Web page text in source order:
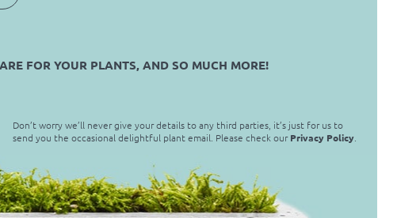
FOR YOUR PLANTS, AND SO MUCH MORE!
Don’t worry we’ll never give your details to any third parties, it’s just for us to
send you the occasional delightful plant email. Please check ourPrivacy Policy